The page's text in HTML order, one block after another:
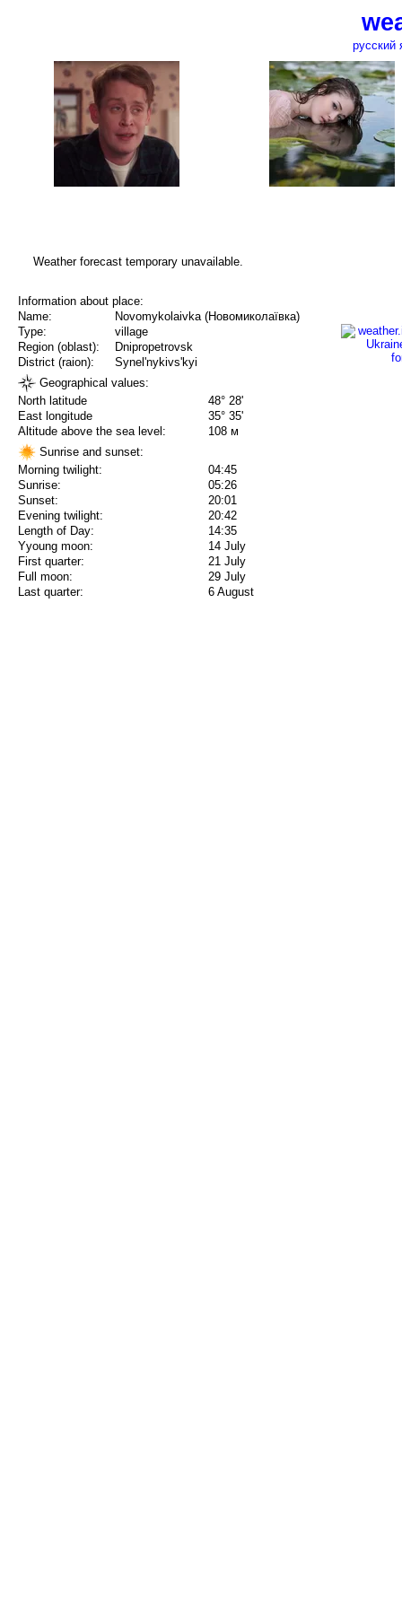
русский
Weather forecast temporary unavailable.
Information about place:
Name:
Novomykolaivka (Новомиколаївка)
Type:
village
Region (oblast):
Dnipropetrovsk
District (raion):
Synel'nykivs'kyi
Geographical values:
North latitude
48° 28'
East longitude
35° 35'
Altitude above the sea level:
108 м
Sunrise and sunset:
Morning twilight:
04:45
Sunrise:
05:26
Sunset:
20:01
Evening twilight:
20:42
Length of Day:
14:35
Yyoung moon:
14 July
First quarter:
21 July
Full moon:
29 July
Last quarter:
6 August